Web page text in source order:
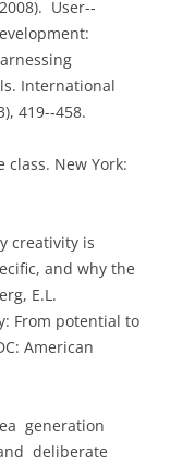
User-­‐
International
419-­‐458.
class. New York:
creativity is
and why the
E.L.
From potential to
American
generation
deliberate